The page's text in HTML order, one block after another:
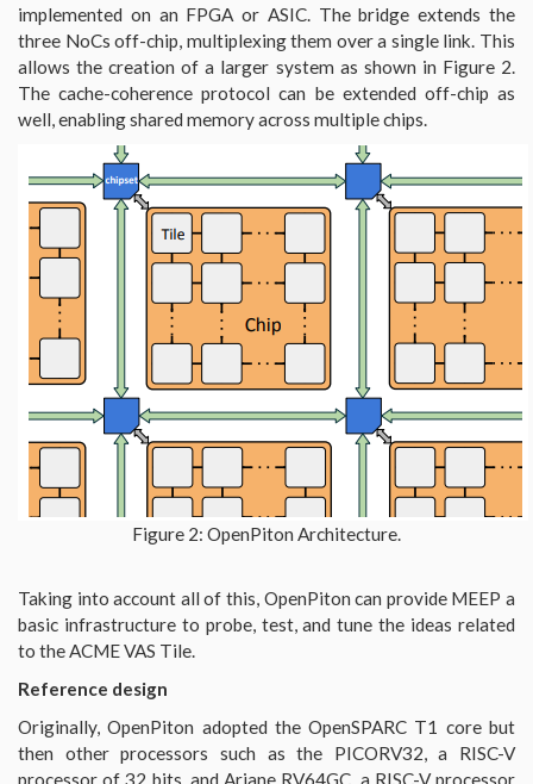
implemented on an FPGA or ASIC. The bridge extends the
three NoCs off-chip, multiplexing them over a single link. This
allows the creation of a larger system as shown in Figure 2.
The cache-coherence protocol can be extended off-chip as
well, enabling shared memory across multiple chips.
Figure 2: OpenPiton Architecture.
Taking into account all of this, OpenPiton can provide MEEP a
basic infrastructure to probe, test, and tune the ideas related
to the ACME VAS Tile.
Reference design
Originally, OpenPiton adopted the OpenSPARC T1 core but
then other processors such as the PICORV32, a RISC-V
processor of 32 bits, and Ariane RV64GC, a RISC-V processor